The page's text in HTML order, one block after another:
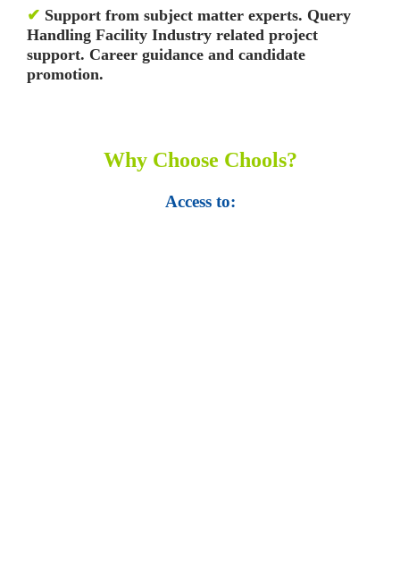
✔ Support from subject matter experts. Query
Handling Facility Industry related project
support. Career guidance and candidate
promotion.
Why Choose Chools?
Access to: